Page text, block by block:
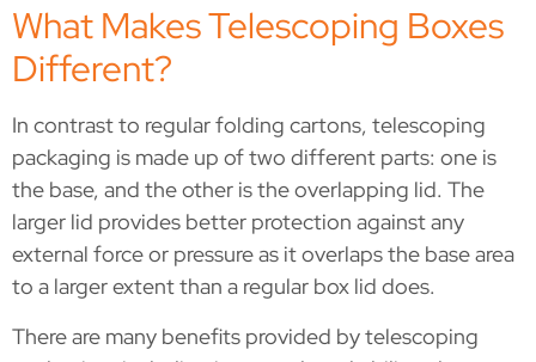
What Makes Telescoping Boxes
Different?
In contrast to regular folding cartons, telescoping
packaging is made up of two different parts: one is
the base, and the other is the overlapping lid. The
larger lid provides better protection against any
external force or pressure as it overlaps the base area
to a larger extent than a regular box lid does.
There are many benefits provided by telescoping